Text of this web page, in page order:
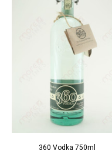
360 Vodka 750ml